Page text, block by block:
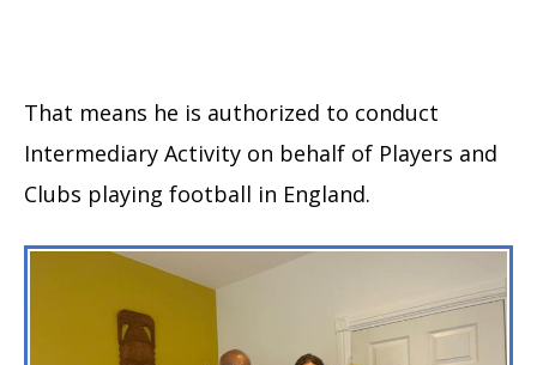
That means he is authorized to conduct
Intermediary Activity on behalf of Players and
Clubs playing football in England.